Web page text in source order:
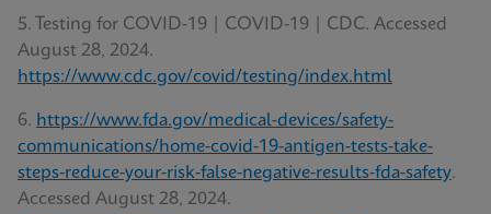
5. Testing for COVID-19 | COVID-19 | CDC. Accessed
August 28, 2024.
https://www.cdc.gov/covid/testing/index.html
6. https://www.fda.gov/medical-devices/safety-
communications/home-covid-19-antigen-tests-take-
steps-reduce-your-risk-false-negative-results-fda-safety.
Accessed August 28, 2024.